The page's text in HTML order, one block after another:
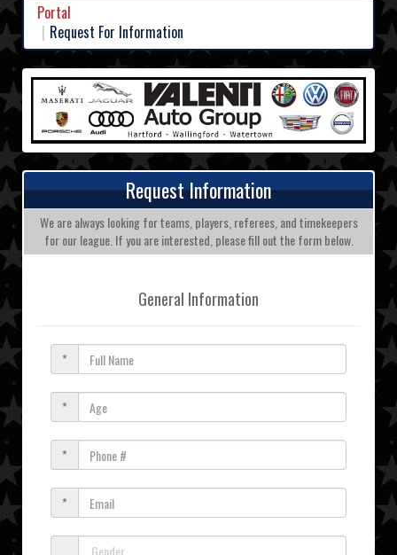
Portal
Request For Information
Request Information
We are always looking for teams, players, referees, and timekeepers
for our league. If you are interested, please fill out the form below.
General Information
*
*
*
*